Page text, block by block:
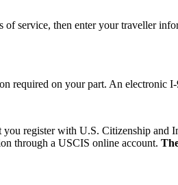
of service, then enter your traveller
required on your part. An electronic
register with U.S. Citizenship
through a USCIS online account.